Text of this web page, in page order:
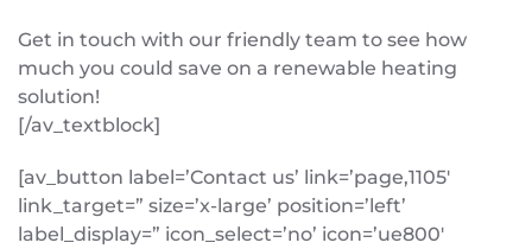
Get in touch with our friendly team to see how
much you could save on a renewable heating
solution!
[/av_textblock]
[av_button label=’Contact us’ link=’page,1105′
link_target=” size=’x-large’ position=’left’
label_display=” icon_select=’no’ icon=’ue800′